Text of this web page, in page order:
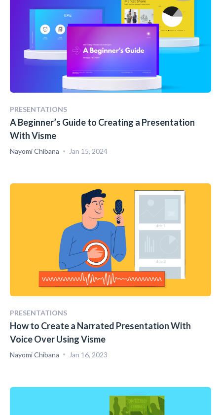
PRESENTATIONS
A Beginner’s Guide to Creating a Presentation
With Visme
Nayomi Chibana Jan 15, 2024
PRESENTATIONS
How to Create a Narrated Presentation With
Voice Over Using Visme
Nayomi Chibana Jan 16, 2023